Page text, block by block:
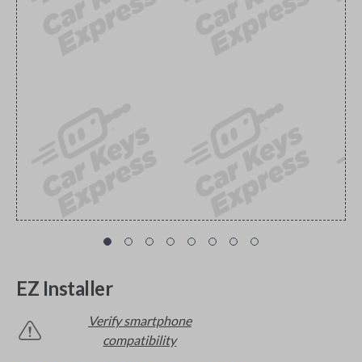
EZ Installer
Verify smartphone
compatibility